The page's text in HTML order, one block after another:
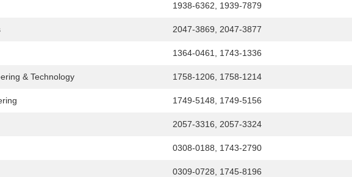
1938-6362, 1939-7879
2047-3869, 2047-3877
1364-0461, 1743-1336
& Technology 1758-1206, 1758-1214
1749-5148, 1749-5156
2057-3316, 2057-3324
0308-0188, 1743-2790
0309-0728, 1745-8196